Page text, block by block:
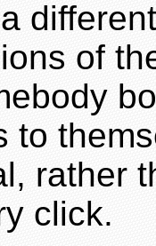
of
to
rather
click.